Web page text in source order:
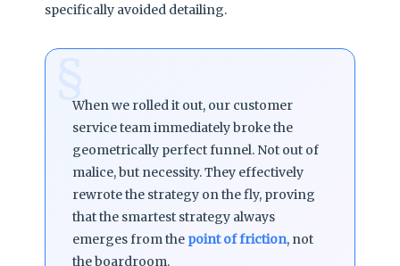
specifically avoided detailing.
When we rolled it out, our customer
service team immediately broke the
geometrically perfect funnel. Not out of
malice, but necessity. They effectively
rewrote the strategy on the fly, proving
that the smartest strategy always
emerges from the point of friction, not
the boardroom.